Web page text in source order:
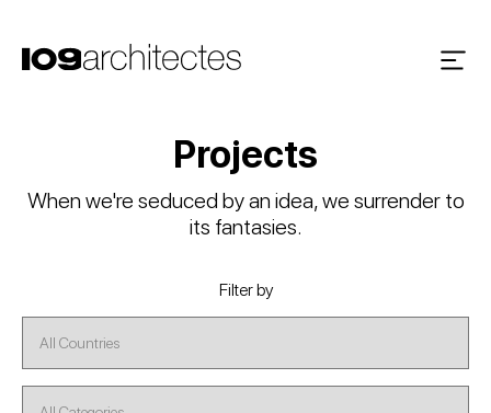
Projects
When we're seduced by an idea, we surrender to
its fantasies.
Filter by